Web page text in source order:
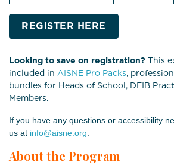
REGISTER HERE
Looking to save on registration? This
included in AISNE Pro Packs,
bundles for Heads of School, DEIB
Members.
If you have any questions or accessibility
us at info@aisne.org.
About the Program